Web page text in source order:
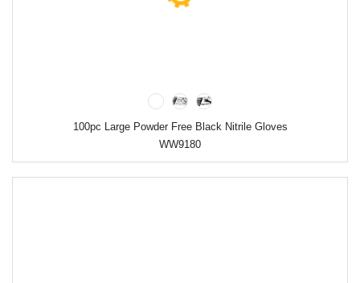
100pc Large Powder Free Black Nitrile Gloves
WW9180